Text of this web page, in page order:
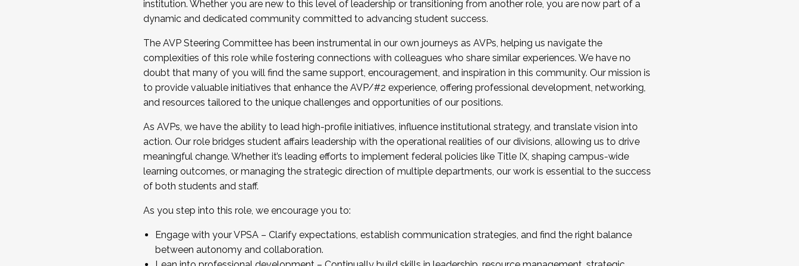
...And much more.
JOIN A COHORT: We are now recruiting for the Fall 2025 Cohort . Interested in joining a cohort and/or becoming a Cohort
Facilitator complete the application by December 5, 2025.
Apply Today
institution. Whether you are new to this level of leadership or transitioning from another role, you are now part of a
dynamic and dedicated community committed to advancing student success.
The AVP Steering Committee has been instrumental in our own journeys as AVPs, helping us navigate the
complexities of this role while fostering connections with colleagues who share similar experiences. We have no
doubt that many of you will find the same support, encouragement, and inspiration in this community. Our mission is
to provide valuable initiatives that enhance the AVP/#2 experience, offering professional development, networking,
and resources tailored to the unique challenges and opportunities of our positions.
As AVPs, we have the ability to lead high-profile initiatives, influence institutional strategy, and translate vision into
action. Our role bridges student affairs leadership with the operational realities of our divisions, allowing us to drive
meaningful change. Whether it’s leading efforts to implement federal policies like Title IX, shaping campus-wide
learning outcomes, or managing the strategic direction of multiple departments, our work is essential to the success
of both students and staff.
As you step into this role, we encourage you to:
Engage with your VPSA – Clarify expectations, establish communication strategies, and find the right balance
between autonomy and collaboration.